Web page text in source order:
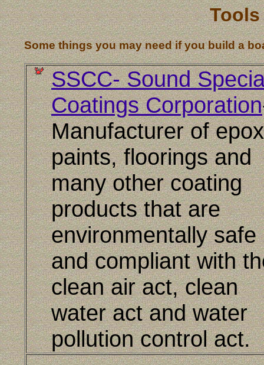
Some things you may need if you build a
SSCC- Sound
Coatings Corporation
Manufacturer of
paints, floorings and
many other coating
products that are
environmentally safe
and compliant with
clean air act, clean
water act and water
pollution control act.